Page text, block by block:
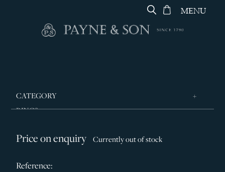
MENU
CATEGORY
RINGS
DESIGNERS
GEORG JENSEN
Price on enquiry Currently out of stock
Reference: